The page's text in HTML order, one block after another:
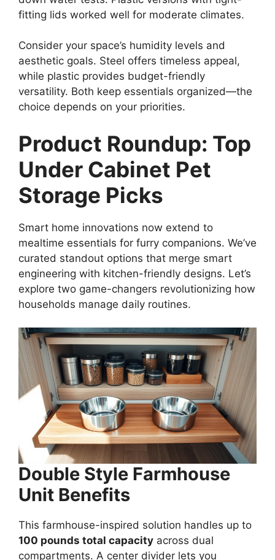
fitting lids worked well for moderate climates.
Consider your space’s humidity levels and
aesthetic goals. Steel offers timeless appeal,
while plastic provides budget-friendly
versatility. Both keep essentials organized—the
choice depends on your priorities.
Product Roundup: Top
Under Cabinet Pet
Storage Picks
Smart home innovations now extend to
mealtime essentials for furry companions. We’ve
curated standout options that merge smart
engineering with kitchen-friendly designs. Let’s
explore two game-changers revolutionizing how
households manage daily routines.
Double Style Farmhouse
Unit Benefits
This farmhouse-inspired solution handles up to
100 pounds total capacity across dual
compartments. A center divider lets you